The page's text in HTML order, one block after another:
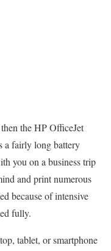
the HP OfficeJet
a fairly long battery
you on a business trip
and print numerous
because of intensive
fully.
tablet, or smartphone